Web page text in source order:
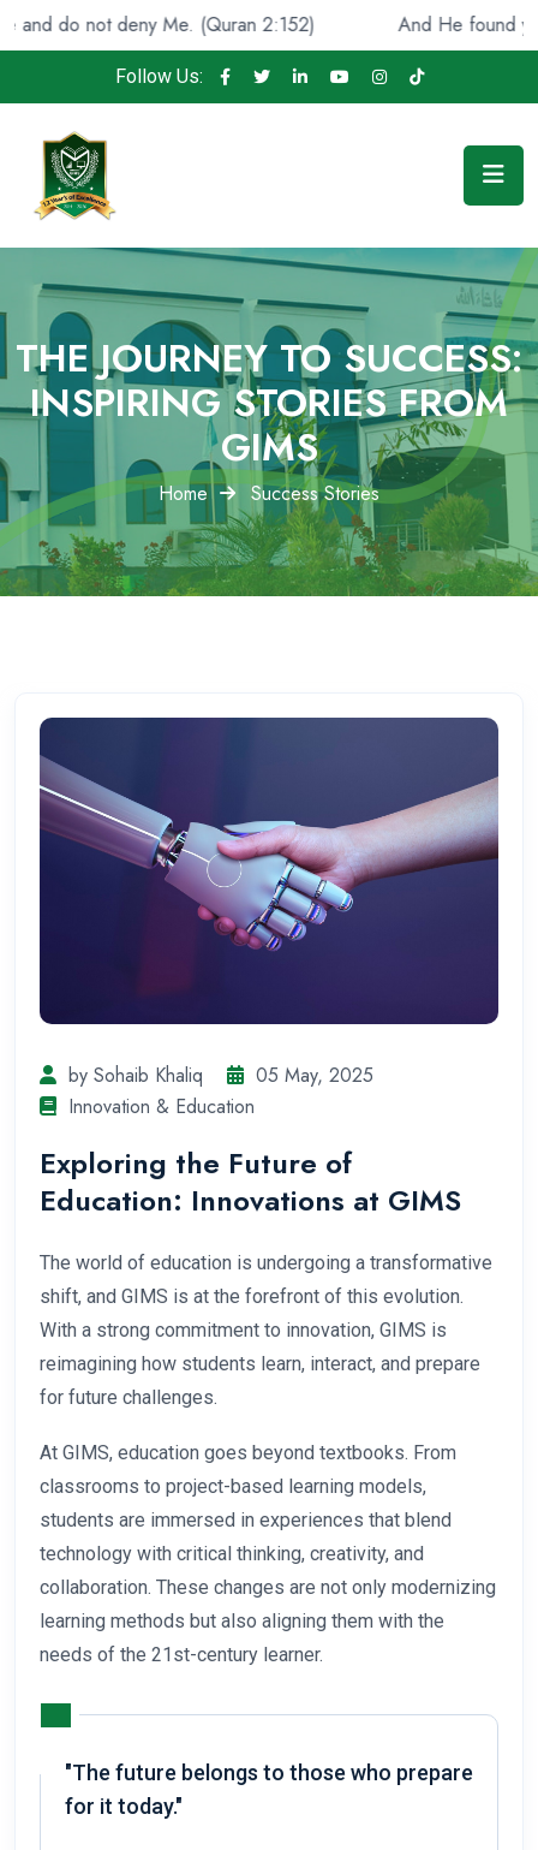
not deny Me. (Quran 2:152) And He found you
Follow Us:
THE JOURNEY TO SUCCESS:
INSPIRING STORIES FROM
GIMS
Home Success Stories
by Sohaib Khaliq
05 May, 2025
Innovation & Education
Exploring the Future of
Education: Innovations at GIMS
The world of education is undergoing a transformative
shift, and GIMS is at the forefront of this evolution.
With a strong commitment to innovation, GIMS is
reimagining how students learn, interact, and prepare
for future challenges.
At GIMS, education goes beyond textbooks. From
classrooms to project-based learning models,
students are immersed in experiences that blend
technology with critical thinking, creativity, and
collaboration. These changes are not only modernizing
learning methods but also aligning them with the
needs of the 21st-century learner.
"The future belongs to those who prepare
for it today."